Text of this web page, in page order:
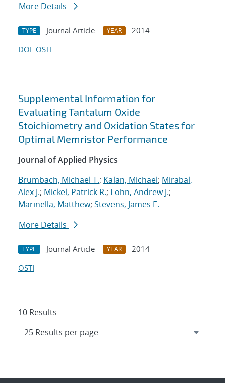
More Details
TYPE Journal Article YEAR
2014
DOI OSTI
Supplemental Information for
Evaluating Tantalum Oxide
Stoichiometry and Oxidation States for
Optimal Memristor Performance
Journal of Applied Physics
Brumbach, Michael T.; Kalan, Michael; Mirabal,
Alex J.; Mickel, Patrick R.; Lohn, Andrew J.;
Marinella, Matthew; Stevens, James E.
More Details
TYPE Journal Article YEAR
2014
OSTI
10 Results